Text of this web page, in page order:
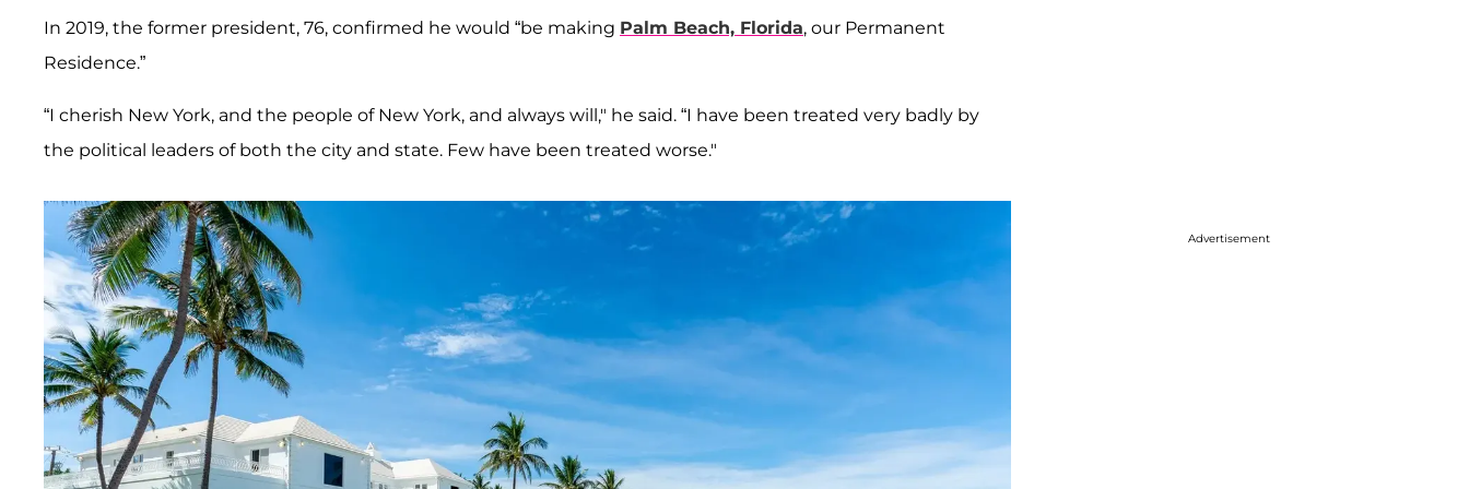
In 2019, the former president, 76, confirmed he would “be making Palm Beach, Florida, our Permanent
Residence.”
“I cherish New York, and the people of New York, and always will," he said. “I have been treated very badly by
the political leaders of both the city and state. Few have been treated worse."
Advertisement